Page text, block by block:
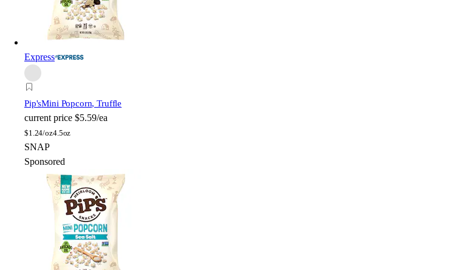
Express
Pip'sMini Popcorn, Truffle
current price $5.59/ea
$1.24/oz4.5oz
SNAP
Sponsored